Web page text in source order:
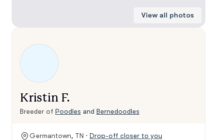
View all photos
Kristin F.
Breeder of Poodles and Bernedoodles
Germantown, TN · Drop-off closer to you